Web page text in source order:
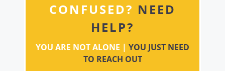
CONFUSED? NEED
HELP?
YOU ARE NOT ALONE | YOU JUST NEED
TO REACH OUT